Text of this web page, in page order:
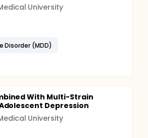
University
Disorder (MDD)
With Multi-Strain
Depression
University